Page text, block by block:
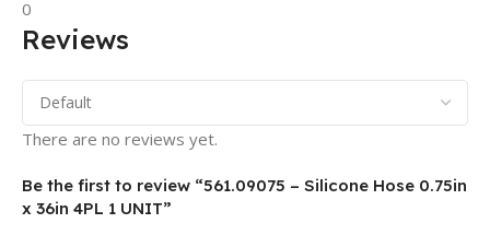
0
Reviews
There are no reviews yet.
Be the first to review “561.09075 – Silicone Hose 0.75in
x 36in 4PL 1 UNIT”